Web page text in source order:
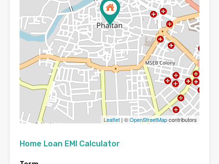
Leaflet | ©OpenStreetMapcontributors
Home Loan EMI Calculator